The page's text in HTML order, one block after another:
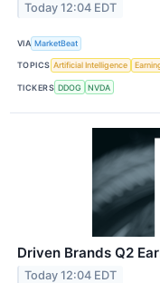
Today 12:04 EDT
VIA MarketBeat
TOPICS Artificial Intelligence
TICKERS DDOG NVDA
Driven Brands Q2
Today 12:04 EDT